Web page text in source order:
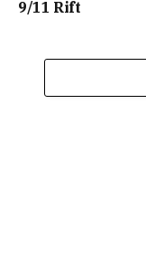
9/11 Rift